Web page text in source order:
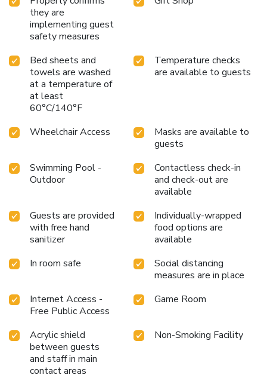
they are
implementing guest
safety measures
Bed sheets and
towels are washed
at a temperature of
at least
60°C/140°F
Temperature checks
are available to guests
Wheelchair Access
Masks are available to
guests
Swimming Pool -
Outdoor
Contactless check-in
and check-out are
available
Guests are provided
with free hand
sanitizer
Individually-wrapped
food options are
available
In room safe
Social distancing
measures are in place
Internet Access -
Free Public Access
Game Room
Acrylic shield
between guests
and staff in main
contact areas
Non-Smoking Facility